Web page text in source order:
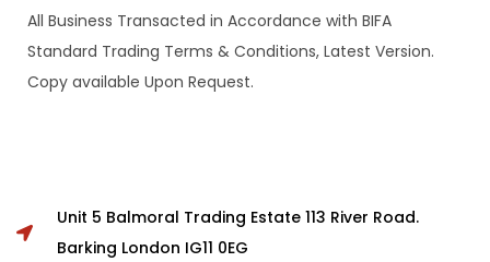
$689.00
Tied Pendant Light
All Business Transacted in Accordance with BIFA
Standard Trading Terms & Conditions, Latest Version.
Copy available Upon Request.
Unit 5 Balmoral Trading Estate 113 River Road.
Barking London IG11 0EG